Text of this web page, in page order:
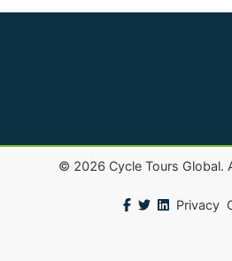
© 2026Cycle Tours Global.
Privacy